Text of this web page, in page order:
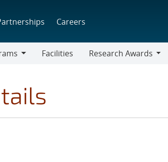
Careers
Facilities
Research Awards